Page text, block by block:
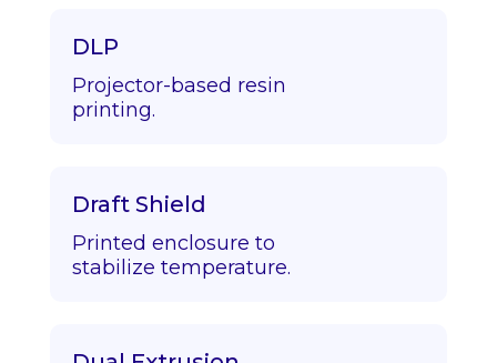
DLP
Projector-based resin
printing.
Draft Shield
Printed enclosure to
stabilize temperature.